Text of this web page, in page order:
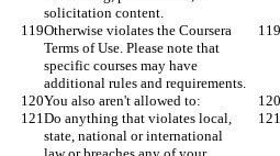
solicitation content.
Otherwise violates the Coursera
Terms of Use. Please note that
specific courses may have
additional rules and requirements.
You also aren't allowed to:
Do anything that violates local,
state, national or international